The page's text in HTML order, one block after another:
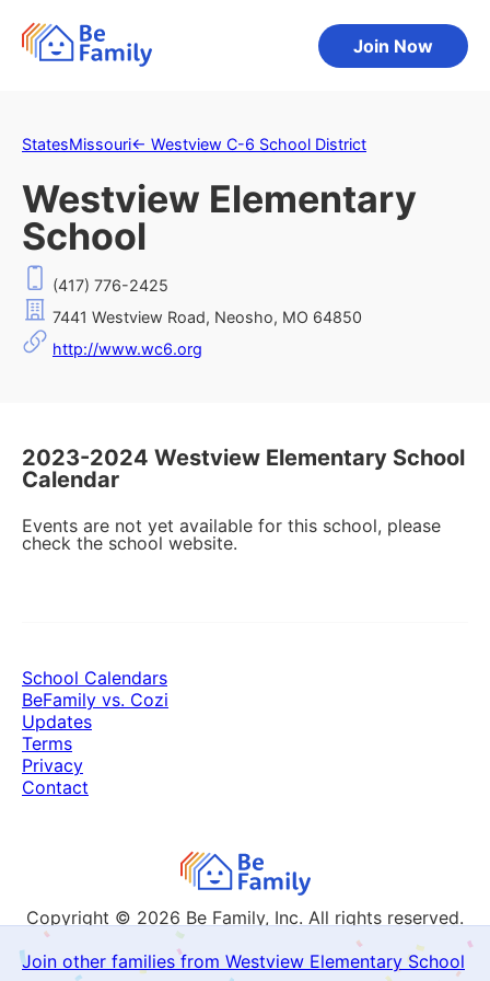
Join Now
StatesMissouri← Westview C-6 School District
Westview Elementary
School
(417) 776-2425
7441 Westview Road, Neosho, MO 64850
http://www.wc6.org
2023-2024 Westview Elementary School
Calendar
Events are not yet available for this school, please
check the school website.
Join other families from Westview Elementary School
Copyright © 2026 Be Family, Inc. All rights reserved.
School Calendars
BeFamily vs. Cozi
Updates
Terms
Privacy
Contact